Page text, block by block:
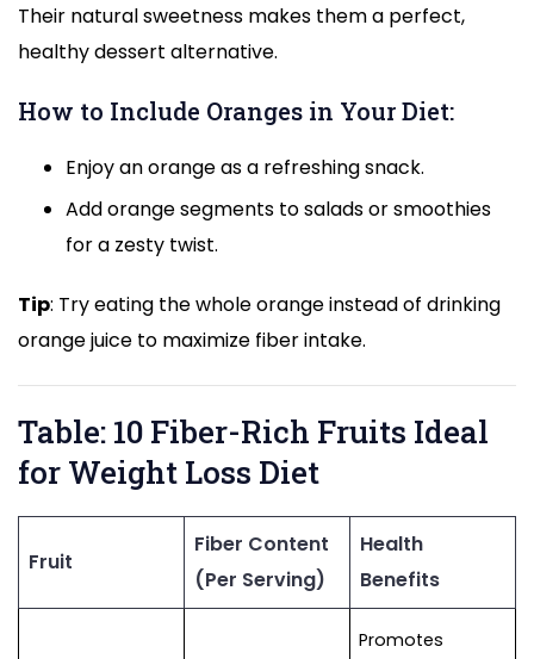
Their natural sweetness makes them a perfect,
healthy dessert alternative.
How to Include Oranges in Your Diet:
Enjoy an orange as a refreshing snack.
Add orange segments to salads or smoothies
for a zesty twist.
Tip: Try eating the whole orange instead of drinking
orange juice to maximize fiber intake.
Table: 10 Fiber-Rich Fruits Ideal
for Weight Loss Diet
Fruit
Fiber Content
(Per Serving)
Health
Benefits
Promotes